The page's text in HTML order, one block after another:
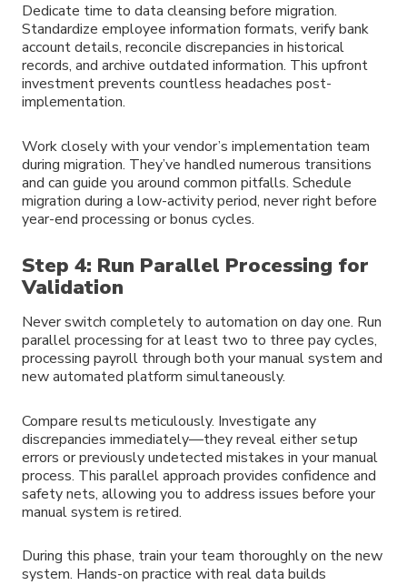
Dedicate time to data cleansing before migration.
Standardize employee information formats, verify bank
account details, reconcile discrepancies in historical
records, and archive outdated information. This upfront
investment prevents countless headaches post-
implementation.
Work closely with your vendor’s implementation team
during migration. They’ve handled numerous transitions
and can guide you around common pitfalls. Schedule
migration during a low-activity period, never right before
year-end processing or bonus cycles.
Step 4: Run Parallel Processing for
Validation
Never switch completely to automation on day one. Run
parallel processing for at least two to three pay cycles,
processing payroll through both your manual system and
new automated platform simultaneously.
Compare results meticulously. Investigate any
discrepancies immediately—they reveal either setup
errors or previously undetected mistakes in your manual
process. This parallel approach provides confidence and
safety nets, allowing you to address issues before your
manual system is retired.
During this phase, train your team thoroughly on the new
system. Hands-on practice with real data builds